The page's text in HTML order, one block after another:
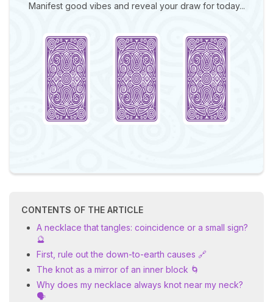
Manifest good vibes and reveal your draw for today...
CONTENTS OF THE ARTICLE
A necklace that tangles: coincidence or a small sign?
🔮
First, rule out the down-to-earth causes 🔗
The knot as a mirror of an inner block 🌀
Why does my necklace always knot near my neck?
🗣️